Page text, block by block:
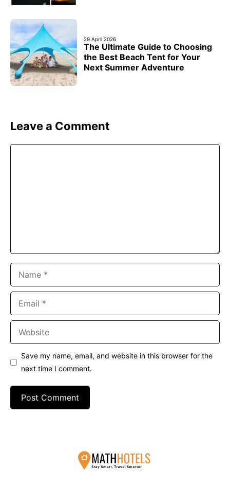
29 April 2026
The Ultimate Guide to Choosing
the Best Beach Tent for Your
Next Summer Adventure
Leave a Comment
Save my name, email, and website in this browser for the
next time I comment.